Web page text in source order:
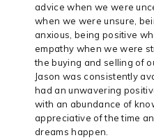
advice when we were
when we were unsure,
anxious, being positive
empathy when we were
the buying and selling of
Jason was consistently
had an unwavering
with an abundance of
appreciative of the time
dreams happen.